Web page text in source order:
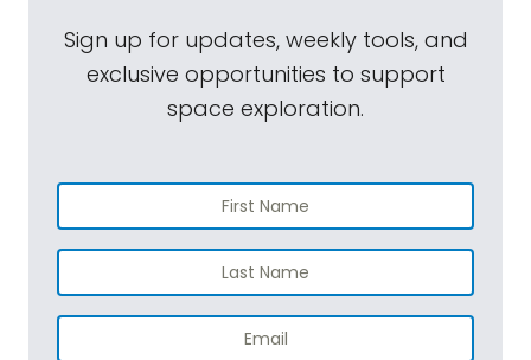
Sign up for updates, weekly tools, and
exclusive opportunities to support
space exploration.